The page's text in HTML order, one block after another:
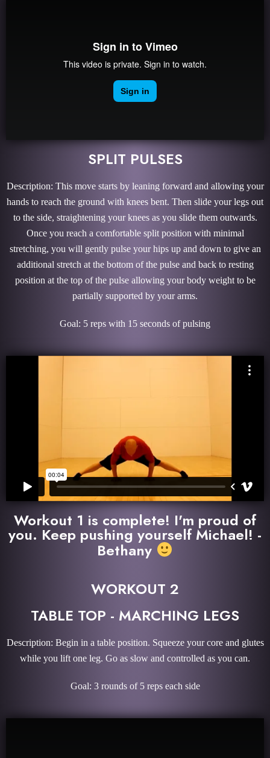
SPLIT PULSES
Description: This move starts by leaning forward and allowing your
hands to reach the ground with knees bent. Then slide your legs out
to the side, straightening your knees as you slide them outwards.
Once you reach a comfortable split position with minimal
stretching, you will gently pulse your hips up and down to give an
additional stretch at the bottom of the pulse and back to resting
position at the top of the pulse allowing your body weight to be
partially supported by your arms.
Goal: 5 reps with 15 seconds of pulsing
Workout 1 is complete! I'm proud of
you. Keep pushing yourself Michael! -
Bethany
WORKOUT 2
TABLE TOP - MARCHING LEGS
Description: Begin in a table position. Squeeze your core and glutes
while you lift one leg. Go as slow and controlled as you can.
Goal: 3 rounds of 5 reps each side